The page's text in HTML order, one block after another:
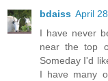
bdaiss April
I have never
near the top
Someday I'd
I have many